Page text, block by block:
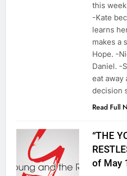
this week
-Kate
learns
makes a
Hope. -
Daniel. -
eat away
decision
Read Full
“THE
of May